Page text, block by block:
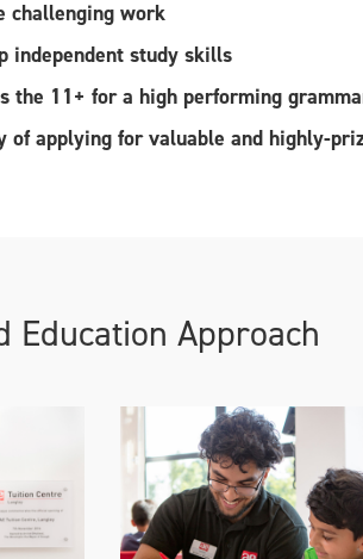
challenging work
independent study skills
the 11+ for a high performing
of applying for valuable and highly-
Education Approach